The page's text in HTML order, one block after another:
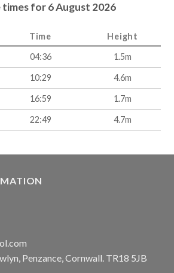
times for 6 August 2026
Time Height
04:36 1.5m
10:29 4.6m
16:59 1.7m
22:49 4.7m
Penzance, Cornwall. TR18 5JB